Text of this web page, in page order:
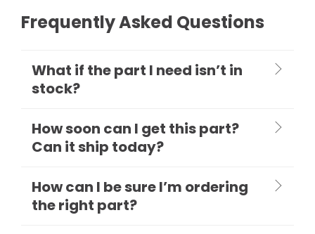
Frequently Asked Questions
What if the part I need isn’t in
stock?
How soon can I get this part?
Can it ship today?
How can I be sure I’m ordering
the right part?